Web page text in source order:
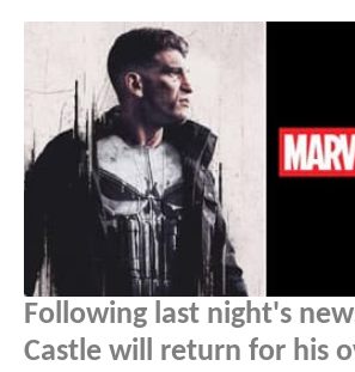
Following last night's
Castle will return for his